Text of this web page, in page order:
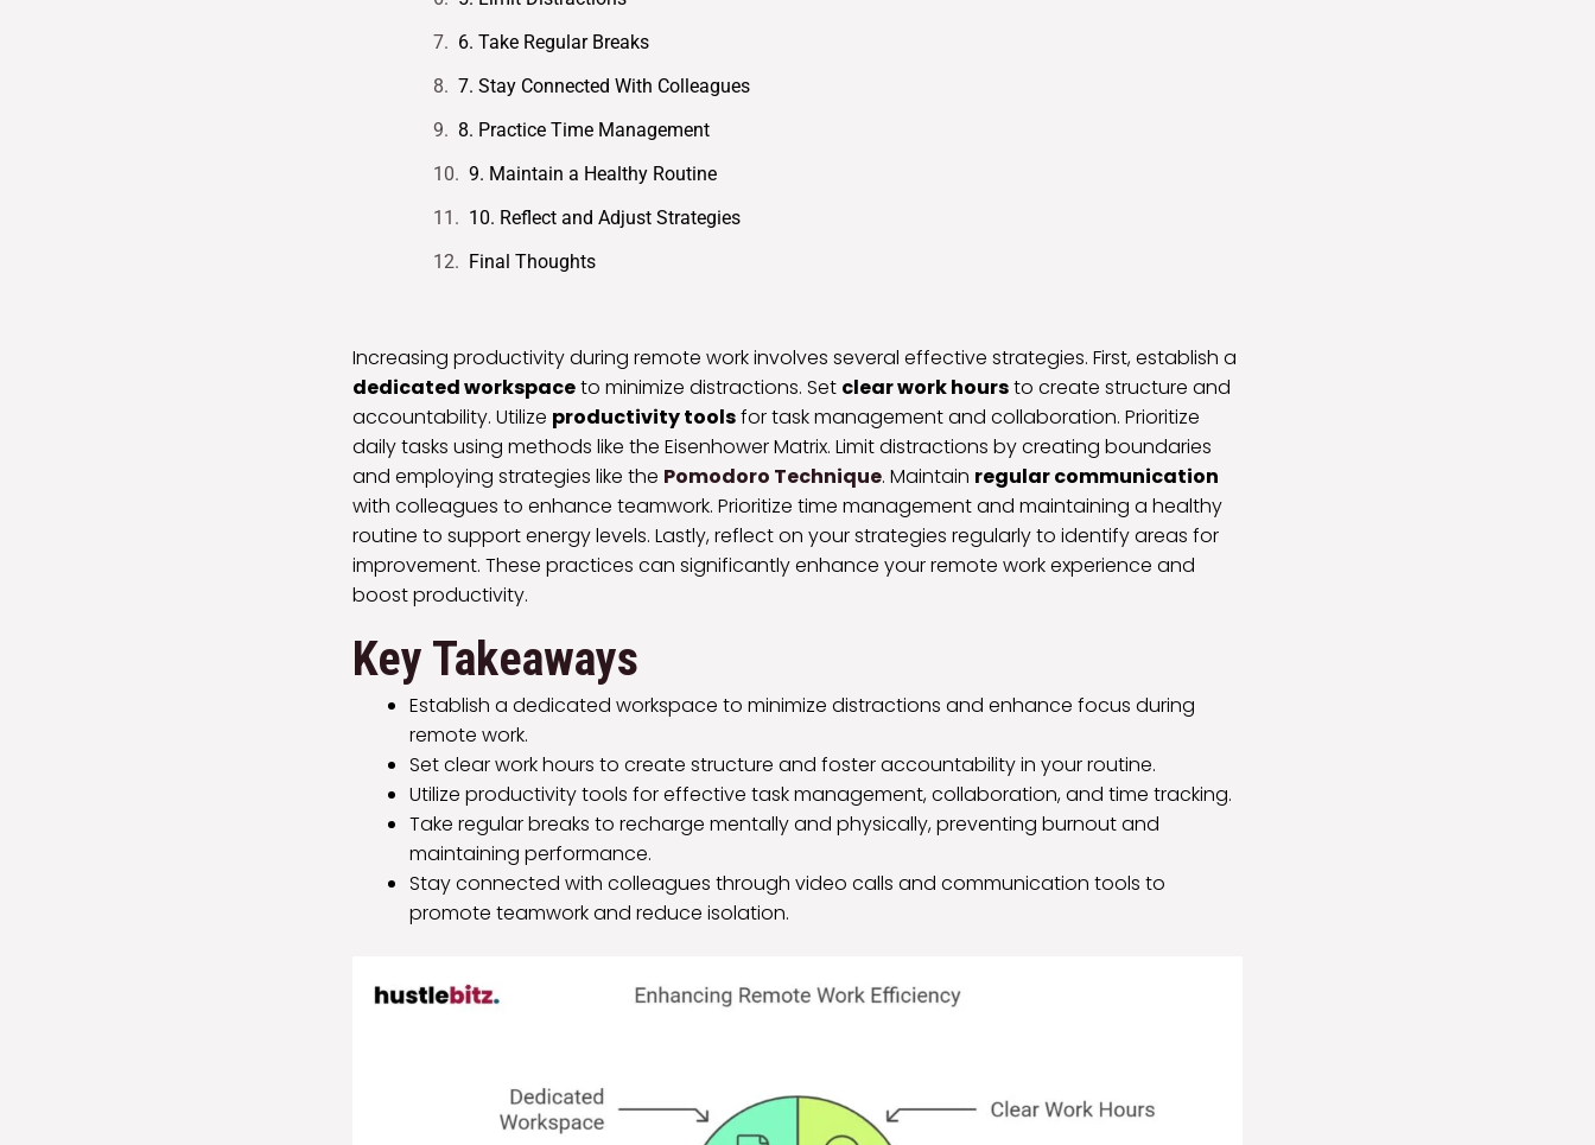
6. Take Regular Breaks
7. Stay Connected With Colleagues
8. Practice Time Management
9. Maintain a Healthy Routine
10. Reflect and Adjust Strategies
Final Thoughts
Increasing productivity during remote work involves several effective strategies. First, establish a
dedicated workspaceto minimize distractions. Set clear work hoursto create structure and
accountability. Utilize productivity toolsfor task management and collaboration. Prioritize
daily tasks using methods like the Eisenhower Matrix. Limit distractions by creating boundaries
and employing strategies like the Pomodoro Technique. Maintain regular communication
with colleagues to enhance teamwork. Prioritize time management and maintaining a healthy
routine to support energy levels. Lastly, reflect on your strategies regularly to identify areas for
improvement. These practices can significantly enhance your remote work experience and
boost productivity.
Key Takeaways
Establish a dedicated workspace to minimize distractions and enhance focus during
remote work.
Set clear work hours to create structure and foster accountability in your routine.
Utilize productivity tools for effective task management, collaboration, and time tracking.
Take regular breaks to recharge mentally and physically, preventing burnout and
maintaining performance.
Stay connected with colleagues through video calls and communication tools to
promote teamwork and reduce isolation.